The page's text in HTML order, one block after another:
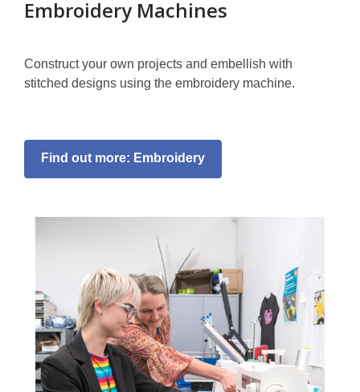
Embroidery Machines
Construct your own projects and embellish with
stitched designs using the embroidery machine.
Find out more: Embroidery